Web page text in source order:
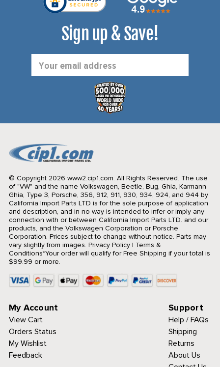
Sign up & Save!
Address
© Copyright 2026 www2.cip1.com. All Rights Reserved. The use
of "VW" and the name Volkswagen, Beetle, Bug, Ghia, Karmann
Ghia, Type 3, Porsche, 356, 912, 911, 930, 934, 924, and 944 by
California Import Parts LTD is for the sole purpose of application
and description, and in no way is intended to infer or imply any
connection with or between California Import Parts LTD. and our
products, and the Volkswagen Corporation or Porsche
Corporation. Prices subject to change without notice. Parts may
vary slightly from images. Privacy Policy| Terms &
Conditions*Your order will qualify for Free Shipping if your total is
$99.99 or more.
My Account
View Cart
Orders Status
My Wishlist
Feedback
Support
Help / FAQs
Shipping
Returns
About Us